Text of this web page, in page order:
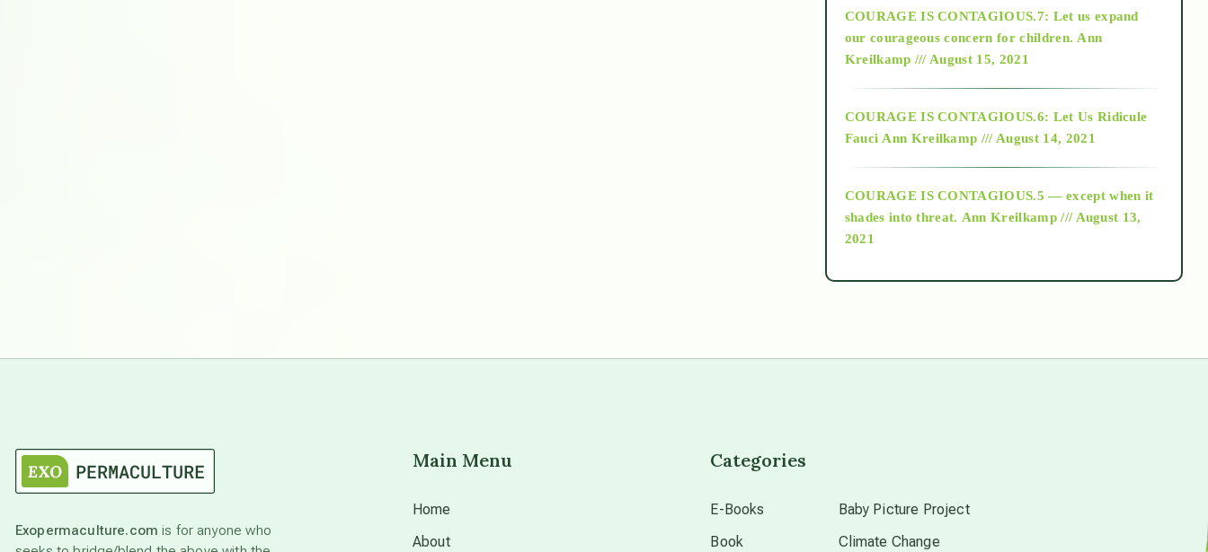
2018
Alt-Epistemology
as above so below
COURAGE IS CONTAGIOUS.7: Let us expand
our courageous concern for children. Ann
Kreilkamp /// August 15, 2021
COURAGE IS CONTAGIOUS.6: Let Us Ridicule
Fauci Ann Kreilkamp /// August 14, 2021
COURAGE IS CONTAGIOUS.5 — except when it
shades into threat. Ann Kreilkamp /// August 13,
2021
Exopermaculture.com is for anyone who
Main Menu
Home
About
Categories
E-Books
Book
Baby Picture Project
Climate Change